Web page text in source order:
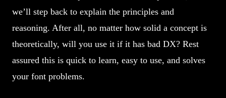
we’ll step back to explain the principles and
reasoning. After all, no matter how solid a concept is
theoretically, will you use it if it has bad DX? Rest
assured this is quick to learn, easy to use, and solves
your font problems.